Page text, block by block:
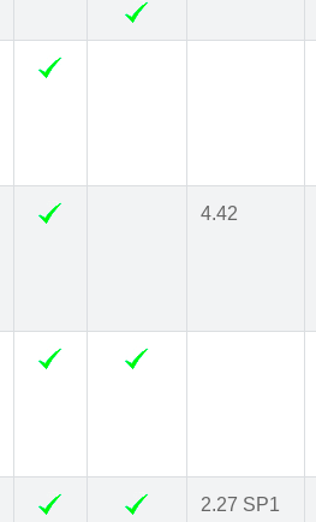
4.42
2.27 SP1